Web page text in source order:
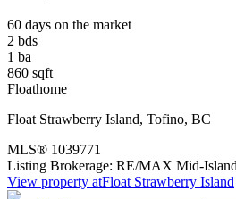
60 days on the market
2 bds
1 ba
860 sqft
Floathome
Float Strawberry Island, Tofino, BC
MLS® 1039771
Listing Brokerage: RE/MAX Mid-
View property atFloat Strawberry Island